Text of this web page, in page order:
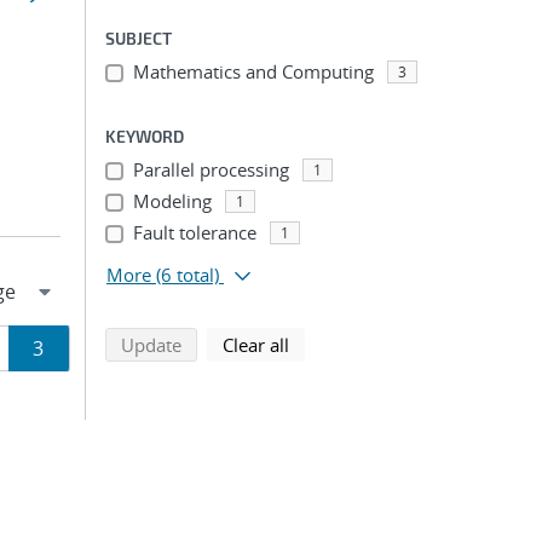
Page
3
SUBJECT
Mathematics and Computing 3
KEYWORD
Parallel processing 1
Modeling 1
Fault tolerance 1
More (6 total)
Updatesearch using selected filters
Clear all